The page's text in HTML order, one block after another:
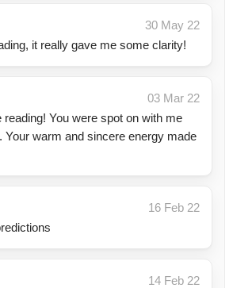
30 May 22
it really gave me some clarity!
03 Mar 22
reading! You were spot on with me
Your warm and sincere energy made
16 Feb 22
14 Feb 22